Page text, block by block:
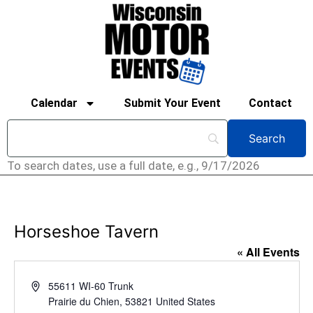
Calendar Submit Your Event Contact
To search dates, use a full date, e.g., 9/17/2026
Horseshoe Tavern
« All Events
Address55611 WI-60 Trunk
Prairie du Chien, 53821 United States